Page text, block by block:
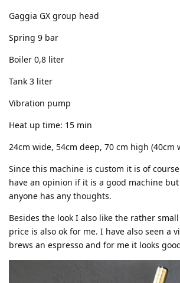
Gaggia GX group head
Spring 9 bar
Boiler 0,8 liter
Tank 3 liter
Vibration pump
Heat up time: 15 min
24cm wide, 54cm deep, 70 cm high (40cm
Since this machine is custom it is of
have an opinion if it is a good machine
anyone has any thoughts.
Besides the look I also like the rather
price is also ok for me. I have also seen a
brews an espresso and for me it looks